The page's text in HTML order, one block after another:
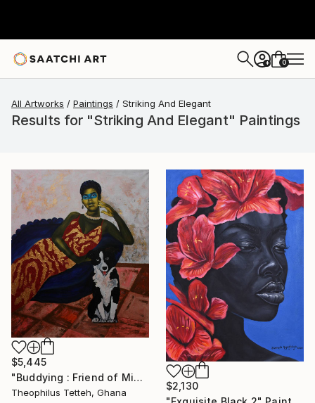
+ 0
All Artworks Paintings Striking And Elegant
Results for "Striking And Elegant" Paintings
$5,445
"Buddying : Friend of Mine 2" Painting
Theophilus Tetteh, Ghana
$2,130